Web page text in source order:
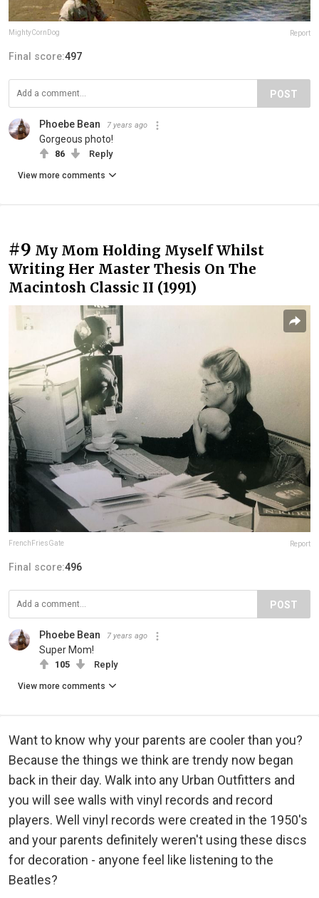
MightyCornDog Report
Final score:497
POST
Phoebe Bean 7 years ago
Gorgeous photo!
86 Reply
View more comments
#9 My Mom Holding Myself Whilst
Writing Her Master Thesis On The
Macintosh Classic II (1991)
FrenchFriesGate Report
Final score:496
POST
Phoebe Bean 7 years ago
Super Mom!
105 Reply
View more comments
Want to know why your parents are cooler than you?
Because the things we think are trendy now began
back in their day. Walk into any Urban Outfitters and
you will see walls with vinyl records and record
players. Well vinyl records were created in the 1950's
and your parents definitely weren't using these discs
for decoration - anyone feel like listening to the
Beatles?